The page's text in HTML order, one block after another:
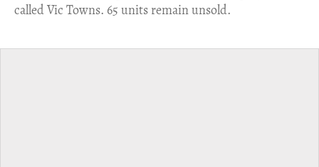
called Vic Towns. 65 units remain unsold.